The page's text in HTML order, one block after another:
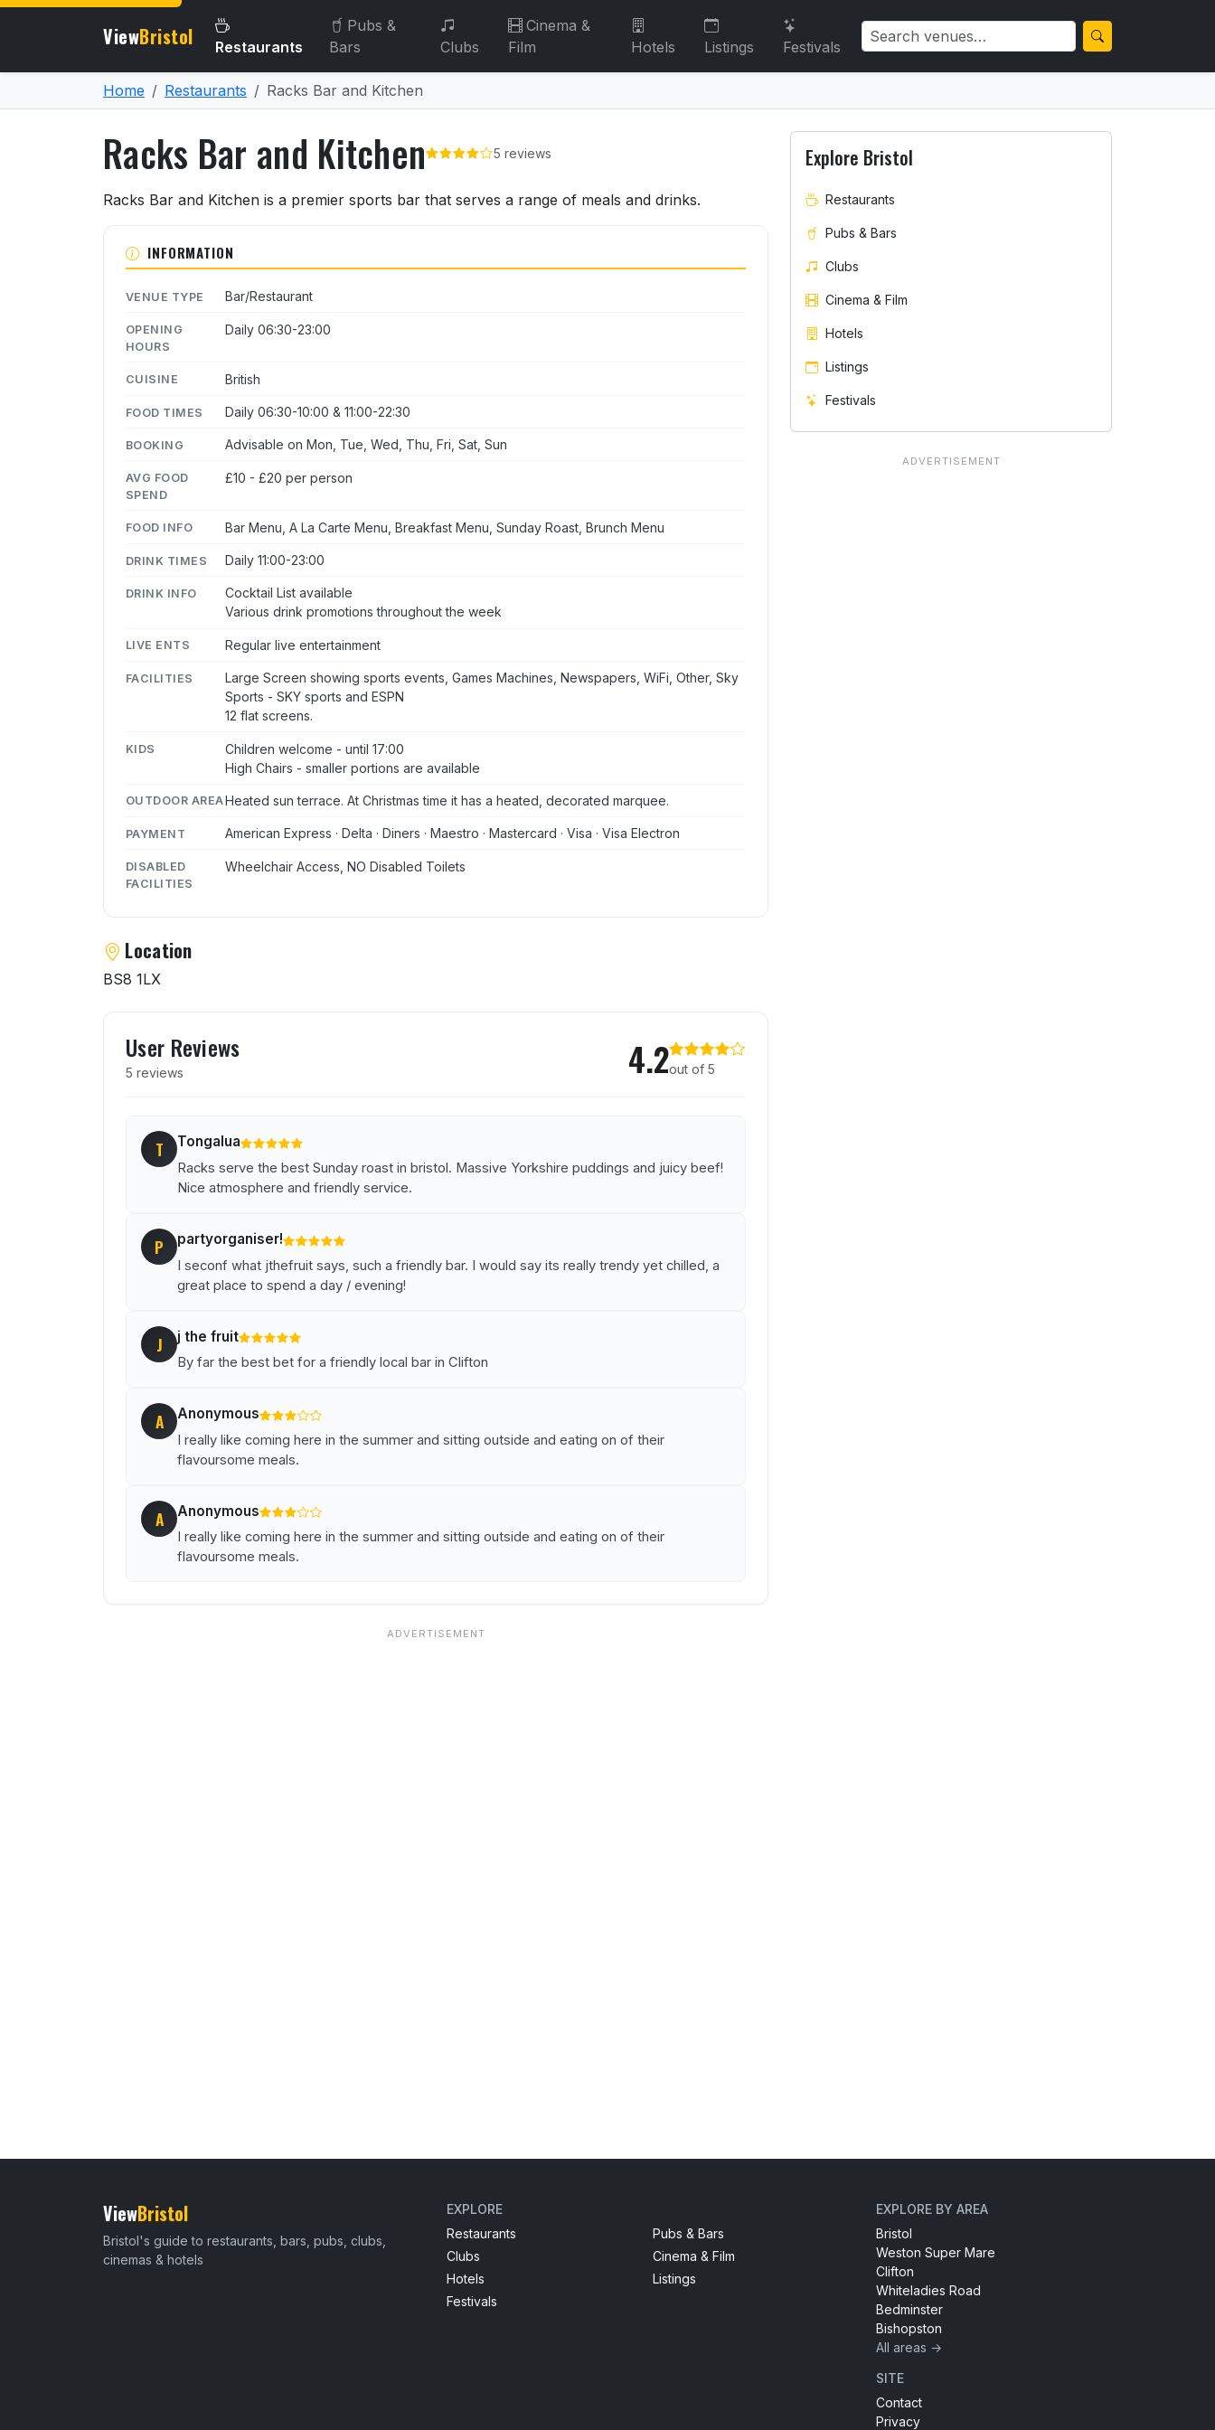
ViewBristol Restaurants
Pubs &
Bars
Clubs
Cinema &
Film
Hotels Listings Festivals
Home Restaurants Racks Bar and Kitchen
Racks Bar and Kitchen 5 reviews
About Racks Bar and Kitchen
Racks Bar and Kitchen is a premier sports bar that serves a range of meals and drinks.
INFORMATION
VENUE TYPE Bar/Restaurant
OPENING
HOURS
Daily 06:30-23:00
CUISINE British
FOOD TIMES Daily 06:30-10:00 & 11:00-22:30
BOOKING Advisable on Mon, Tue, Wed, Thu, Fri, Sat, Sun
AVG FOOD
SPEND
£10 - £20 per person
FOOD INFO Bar Menu, A La Carte Menu, Breakfast Menu, Sunday Roast, Brunch Menu
DRINK TIMES Daily 11:00-23:00
DRINK INFO
Cocktail List available
Various drink promotions throughout the week
LIVE ENTS Regular live entertainment
FACILITIES
Large Screen showing sports events, Games Machines, Newspapers, WiFi, Other, Sky
Sports - SKY sports and ESPN
12 flat screens.
KIDS
Children welcome - until 17:00
High Chairs - smaller portions are available
OUTDOOR AREAHeated sun terrace. At Christmas time it has a heated, decorated marquee.
PAYMENT American Express · Delta · Diners · Maestro · Mastercard · Visa · Visa Electron
DISABLED
FACILITIES
Wheelchair Access, NO Disabled Toilets
Location
BS8 1LX
User reviews of Racks Bar and Kitchen
User Reviews
5 reviews 4.2out of 5
T Tongalua
Racks serve the best Sunday roast in bristol. Massive Yorkshire puddings and juicy beef!
Nice atmosphere and friendly service.
P partyorganiser!
I seconf what jthefruit says, such a friendly bar. I would say its really trendy yet chilled, a
great place to spend a day / evening!
J j the fruit
By far the best bet for a friendly local bar in Clifton
A Anonymous
I really like coming here in the summer and sitting outside and eating on of their
flavoursome meals.
A Anonymous
I really like coming here in the summer and sitting outside and eating on of their
flavoursome meals.
Explore Bristol
Restaurants
Pubs & Bars
Clubs
Cinema & Film
Hotels
Listings
Festivals
ViewBristol
Bristol's guide to restaurants, bars, pubs, clubs,
cinemas & hotels
EXPLORE
Restaurants
Pubs & Bars
Clubs
Cinema & Film
Hotels
Listings
Festivals
EXPLORE BY AREA
Bristol
Weston Super Mare
Clifton
Whiteladies Road
Bedminster
Bishopston
All areas →
SITE
Contact
Privacy